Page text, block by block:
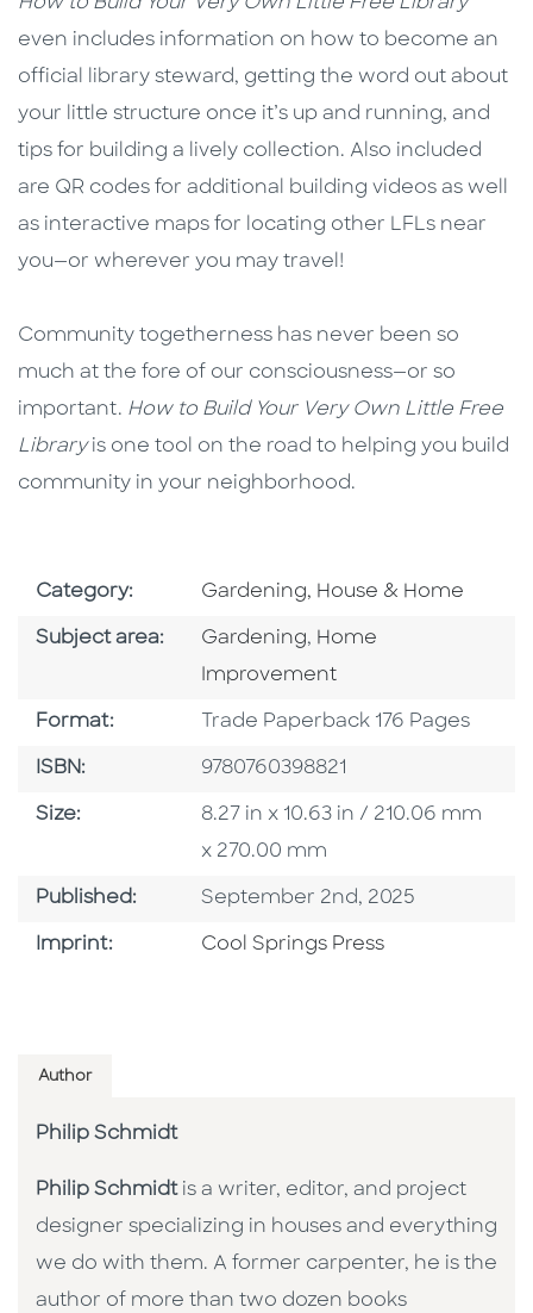
How to Build Your Very Own Little Free Library
even includes information on how to become an
official library steward, getting the word out about
your little structure once it’s up and running, and
tips for building a lively collection. Also included
are QR codes for additional building videos as well
as interactive maps for locating other LFLs near
you—or wherever you may travel!
Community togetherness has never been so
much at the fore of our consciousness—or so
important. How to Build Your Very Own Little Free
Libraryis one tool on the road to helping you build
community in your neighborhood.
Category: Go To Subject Area
Gardening, House & Home
Subject area: Go To Category
Gardening, Go To Category
Home
Improvement
Format: Format
Trade Paperback 176 Pages
ISBN: ISBN
9780760398821
Size: Size
8.27 in x 10.63 in / 210.06 mm
x 270.00 mm
Published: Published Date
September 2nd, 2025
Imprint: Go To Imprint
Cool Springs Press
Author
Philip Schmidt
Philip Schmidtis a writer, editor, and project
designer specializing in houses and everything
we do with them. A former carpenter, he is the
author of more than two dozen books